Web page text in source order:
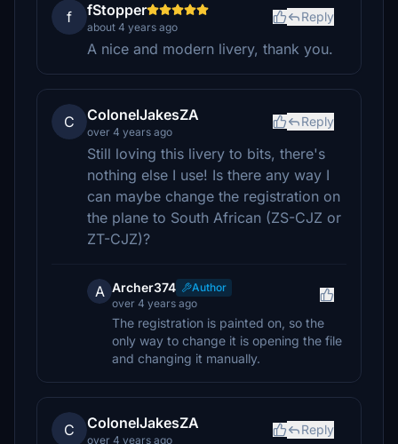
f fStopper
about 4 years ago
Reply
A nice and modern livery, thank you.
C ColonelJakesZA
over 4 years ago
Reply
Still loving this livery to bits, there's
nothing else I use! Is there any way I
can maybe change the registration on
the plane to South African (ZS-CJZ or
ZT-CJZ)?
A Archer374
Author
over 4 years ago
The registration is painted on, so the
only way to change it is opening the file
and changing it manually.
C ColonelJakesZA
over 4 years ago
Reply